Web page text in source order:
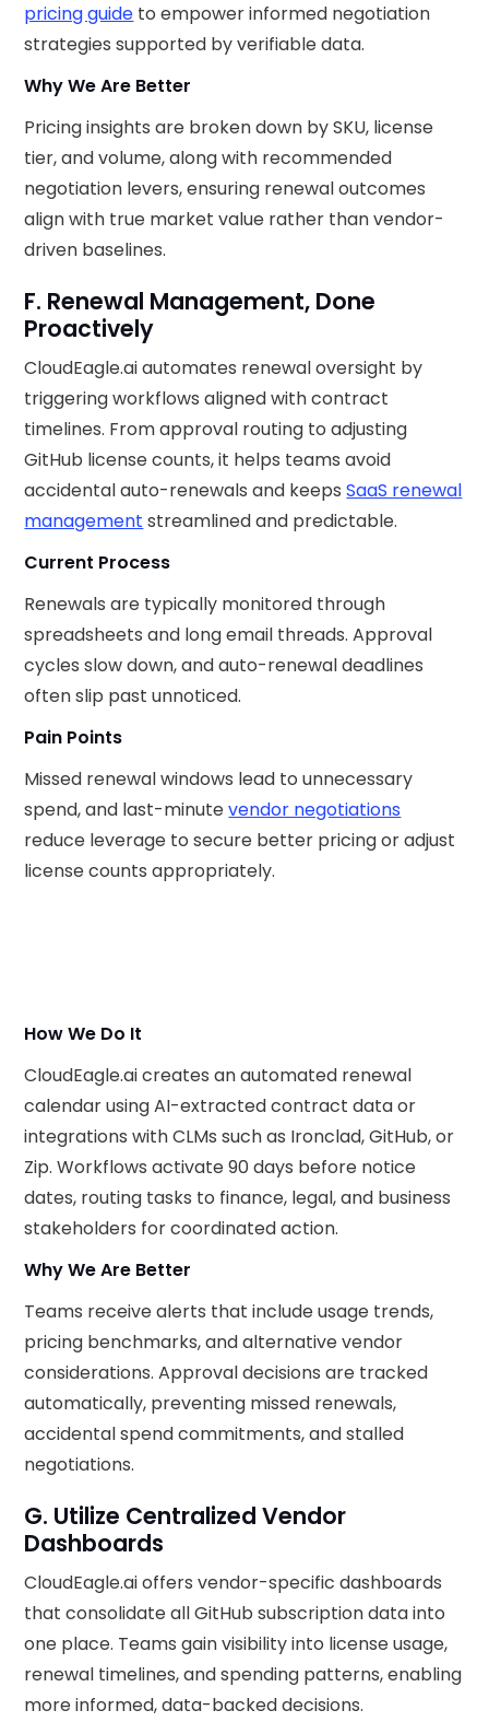
pricing guide to empower informed negotiation
strategies supported by verifiable data.
Why We Are Better
Pricing insights are broken down by SKU, license
tier, and volume, along with recommended
negotiation levers, ensuring renewal outcomes
align with true market value rather than vendor-
driven baselines.
F. Renewal Management, Done
Proactively
CloudEagle.ai automates renewal oversight by
triggering workflows aligned with contract
timelines. From approval routing to adjusting
GitHub license counts, it helps teams avoid
accidental auto-renewals and keepsSaaS renewal
management streamlined and predictable.
Current Process
Renewals are typically monitored through
spreadsheets and long email threads. Approval
cycles slow down, and auto-renewal deadlines
often slip past unnoticed.
Pain Points
Missed renewal windows lead to unnecessary
spend, and last-minutevendor negotiations
reduce leverage to secure better pricing or adjust
license counts appropriately.
How We Do It
CloudEagle.ai creates an automated renewal
calendar using AI-extracted contract data or
integrations with CLMs such as Ironclad, GitHub, or
Zip. Workflows activate 90 days before notice
dates, routing tasks to finance, legal, and business
stakeholders for coordinated action.
Why We Are Better
Teams receive alerts that include usage trends,
pricing benchmarks, and alternative vendor
considerations. Approval decisions are tracked
automatically, preventing missed renewals,
accidental spend commitments, and stalled
negotiations.
G. Utilize Centralized Vendor
Dashboards
CloudEagle.ai offers vendor-specific dashboards
that consolidate all GitHub subscription data into
one place. Teams gain visibility into license usage,
renewal timelines, and spending patterns, enabling
more informed, data-backed decisions.